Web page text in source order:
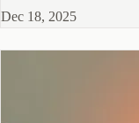
Dec 18, 2025